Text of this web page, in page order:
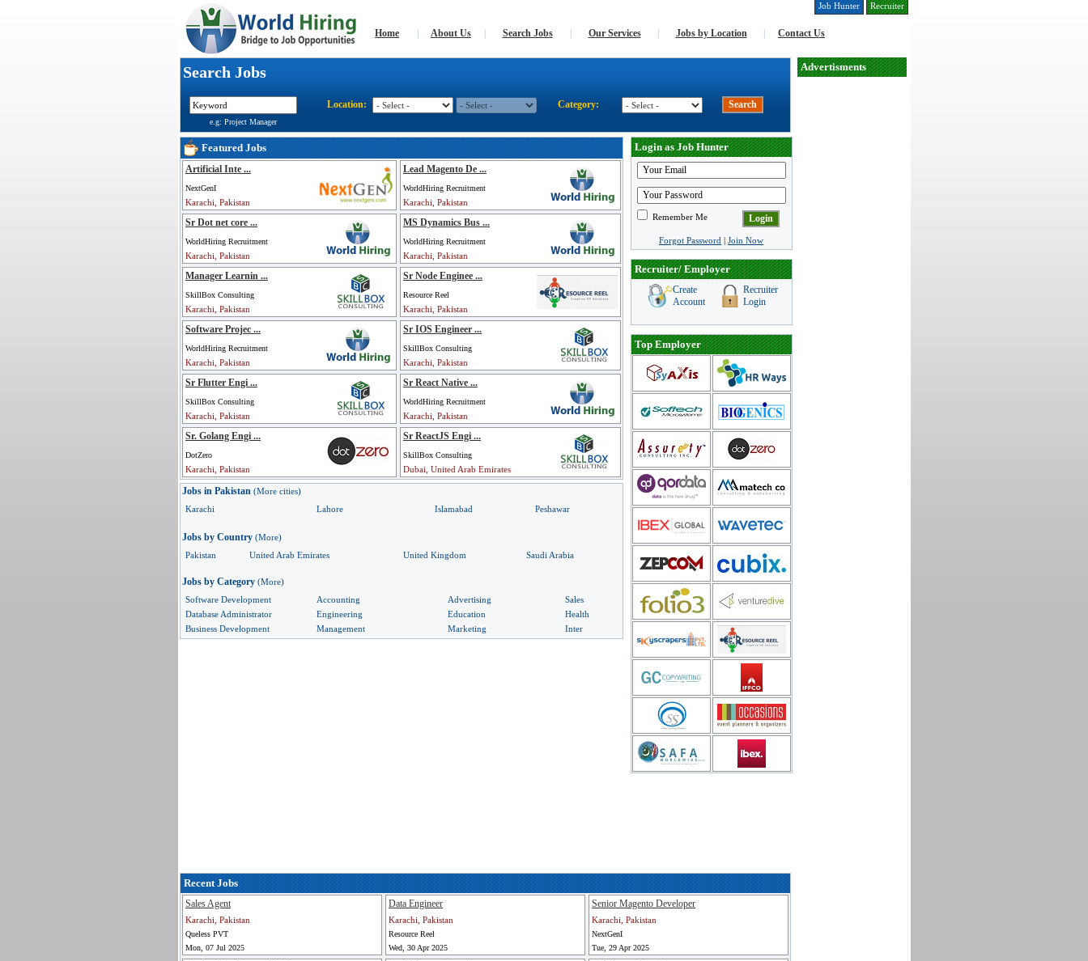
Job Hunter Recruiter
Home About Us Search Jobs Our Services Jobs by Location Contact Us
Search Jobs
Location: Category:
e.g: Project Manager
Advertisments
Featured Jobs
Artificial Inte ...
NextGenI
Karachi, Pakistan
Lead Magento De ...
WorldHiring Recruitment
Karachi, Pakistan
Sr Dot net core ...
WorldHiring Recruitment
Karachi, Pakistan
MS Dynamics Bus ...
WorldHiring Recruitment
Karachi, Pakistan
Manager Learnin ...
SkillBox Consulting
Karachi, Pakistan
Sr Node Enginee ...
Resource Reel
Karachi, Pakistan
Software Projec ...
WorldHiring Recruitment
Karachi, Pakistan
Sr IOS Engineer ...
SkillBox Consulting
Karachi, Pakistan
Sr Flutter Engi ...
SkillBox Consulting
Karachi, Pakistan
Sr React Native ...
WorldHiring Recruitment
Karachi, Pakistan
Sr. Golang Engi ...
DotZero
Karachi, Pakistan
Sr ReactJS Engi ...
SkillBox Consulting
Dubai, United Arab Emirates
Jobs in Pakistan (More cities)
Karachi
Lahore Islamabad Peshawar
Jobs by Country (More)
Pakistan
United Arab Emirates United Kingdom Saudi Arabia
Jobs by Category (More)
Software Development
Accounting Advertising
Sales
Database Administrator
Engineering Education
Health
Business Development
Management Marketing Inter
Login as Job Hunter
Remember Me
Forgot Password | Join Now
Recruiter/ Employer
Create
Account
Recruiter
Login
Top Employer
Recent Jobs
Sales Agent
Karachi, Pakistan
Queless PVT
Mon, 07 Jul 2025
Data Engineer
Karachi, Pakistan
Resource Reel
Wed, 30 Apr 2025
Senior Magento Developer
Karachi, Pakistan
NextGenI
Tue, 29 Apr 2025